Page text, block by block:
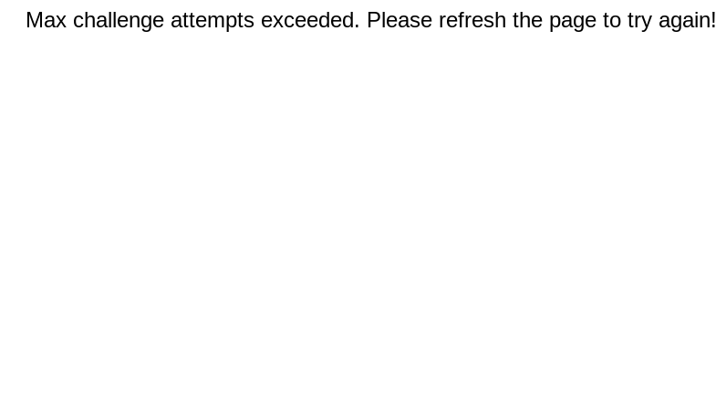
Max challenge attempts exceeded. Please refresh the page to try again!